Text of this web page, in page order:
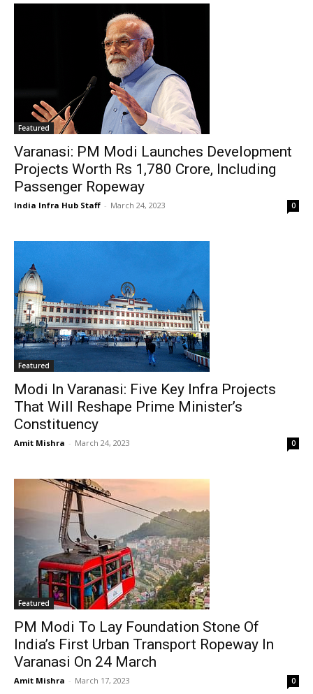
Featured
Varanasi: PM Modi Launches Development
Projects Worth Rs 1,780 Crore, Including
Passenger Ropeway
India Infra Hub Staff - March 24, 2023 0
Featured
Modi In Varanasi: Five Key Infra Projects
That Will Reshape Prime Minister’s
Constituency
Amit Mishra - March 24, 2023 0
Featured
PM Modi To Lay Foundation Stone Of
India’s First Urban Transport Ropeway In
Varanasi On 24 March
Amit Mishra - March 17, 2023 0